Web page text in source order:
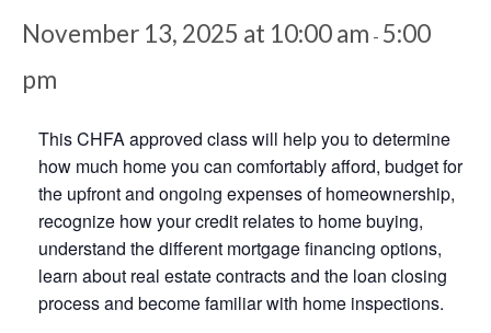
November 13, 2025 at 10:00 am - 5:00
pm
This CHFA approved class will help you to determine
how much home you can comfortably afford, budget for
the upfront and ongoing expenses of homeownership,
recognize how your credit relates to home buying,
understand the different mortgage financing options,
learn about real estate contracts and the loan closing
process and become familiar with home inspections.